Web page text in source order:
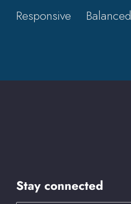
Responsive Balanced
Stay connected